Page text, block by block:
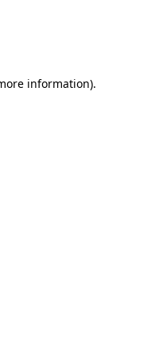
information).